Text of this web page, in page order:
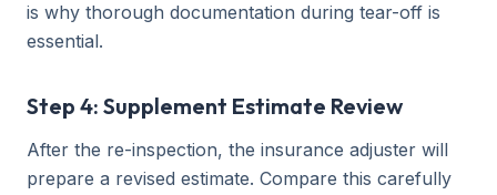
is why thorough documentation during tear-off is
essential.
Step 4: Supplement Estimate Review
After the re-inspection, the insurance adjuster will
prepare a revised estimate. Compare this carefully